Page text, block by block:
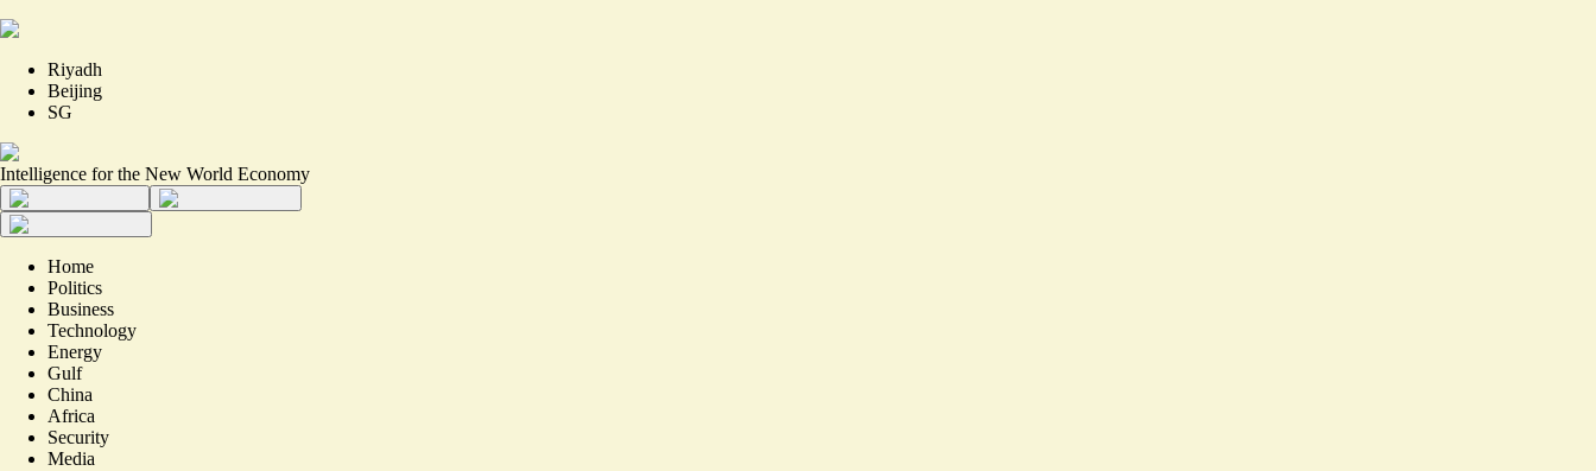
Riyadh
Beijing
SG
Intelligence for the New World Economy
Home
Politics
Business
Technology
Energy
Gulf
China
Africa
Security
Media